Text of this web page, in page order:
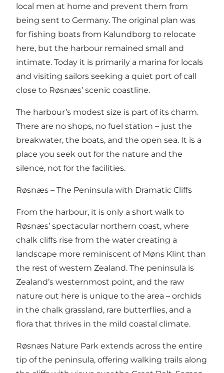
local men at home and prevent them from
being sent to Germany. The original plan was
for fishing boats from Kalundborg to relocate
here, but the harbour remained small and
intimate. Today it is primarily a marina for locals
and visiting sailors seeking a quiet port of call
close to Røsnæs’ scenic coastline.
The harbour’s modest size is part of its charm.
There are no shops, no fuel station – just the
breakwater, the boats, and the open sea. It is a
place you seek out for the nature and the
silence, not for the facilities.
Røsnæs – The Peninsula with Dramatic Cliffs
From the harbour, it is only a short walk to
Røsnæs’ spectacular northern coast, where
chalk cliffs rise from the water creating a
landscape more reminiscent of Møns Klint than
the rest of western Zealand. The peninsula is
Zealand’s westernmost point, and the raw
nature out here is unique to the area – orchids
in the chalk grassland, rare butterflies, and a
flora that thrives in the mild coastal climate.
Røsnæs Nature Park extends across the entire
tip of the peninsula, offering walking trails along